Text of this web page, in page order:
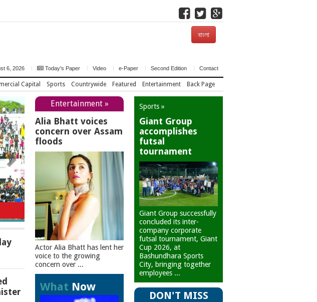
বাংলা
6, 2026 Today's Paper Video e-Paper Second Edition Contact
Capital Sports Countrywide Featured Entertainment Back Page
Entertainment »
Alia Bhatt voices
concern over Assam
floods
Actor Alia Bhatt has lent her
voice to the growing
concern over ...
What Now
Sports »
Giant Group
accomplishes
futsal
tournament
Giant Group successfully
concluded its inter-
company corporate
futsal tournament, Giant
Cup 2026, at
Bashundhara Sports
City, bringing together
employees ...
DON'T MISS